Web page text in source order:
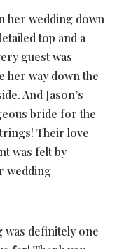
her wedding down
top and a
guest was
her way down the
And Jason’s
bride for the
Their love
was felt by
wedding
was definitely one